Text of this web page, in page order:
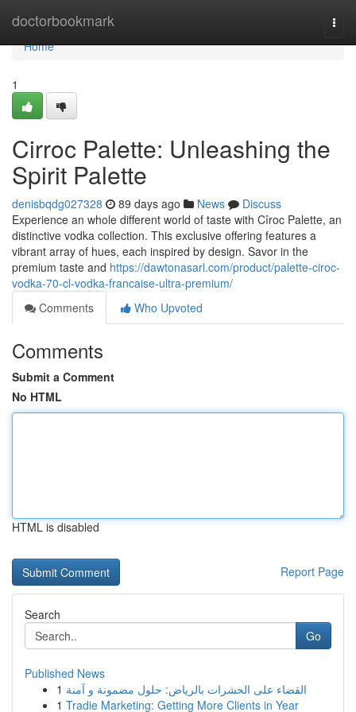
doctorbookmark
Home
Home
1
Cirroc Palette: Unleashing the
Spirit Palette
denisbqdg027328 89 days ago News
Discuss
Experience an whole different world of taste with Cîroc Palette, an
distinctive vodka collection. This exclusive offering features a
vibrant array of hues, each inspired by design. Savor in the
premium taste and https://dawtonasarl.com/product/palette-ciroc-
vodka-70-cl-vodka-francaise-ultra-premium/
Comments
Who Upvoted
Comments
Submit a Comment
No HTML
HTML is disabled
Report Page
Search
Go
Published News
1 القضاء على الحشرات بالرياض: حلول مضمونة و آمنة
1 Tradie Marketing: Getting More Clients in Year